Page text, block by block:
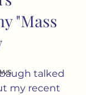
"Mass
talked
my recent